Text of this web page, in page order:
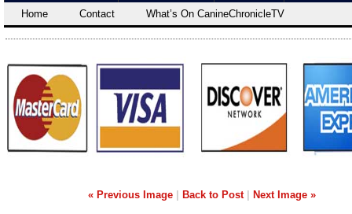
Home Contact What’s On CanineChronicleTV
« Previous Image Back to Post| Next Image »